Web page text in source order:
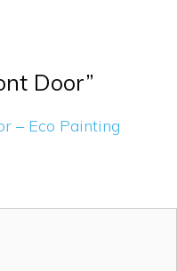
Door”
– Eco Painting